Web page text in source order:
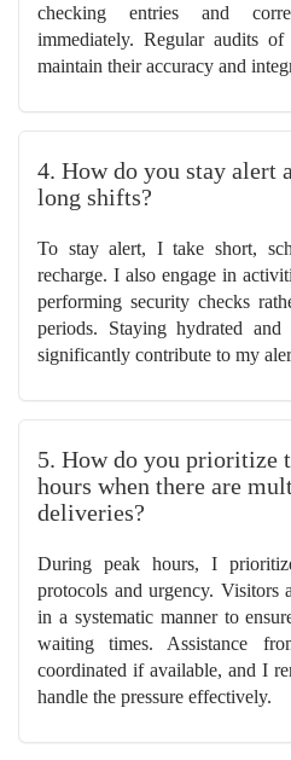
checking entries and
immediately. Regular audits
maintain their accuracy and
4. How do you stay alert
long shifts?
To stay alert, I take short,
recharge. I also engage in
performing security checks
periods. Staying hydrated
significantly contribute to my
5. How do you prioritize
hours when there are
deliveries?
During peak hours, I
protocols and urgency. Visitors
in a systematic manner to
waiting times. Assistance
coordinated if available, and I
handle the pressure effectively.